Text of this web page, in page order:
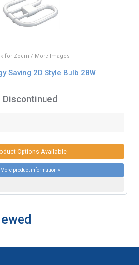
for Zoom / More Images
Saving 2D Style Bulb 28W
Discontinued
Options Available
More product information »